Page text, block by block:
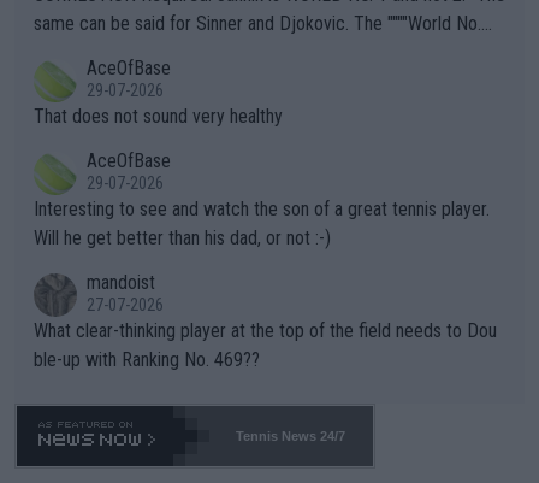
s regarding the Future temperatures when it comes to outdoo
alike. Are these financially greedy entities intentionally pretendi
ng Climate Change is not happening? Or merely gambling with t
heir own futures, as well as the athletes' health and futures as
well? It is time to pay attention to the warming trend and be e
mpathetic toward their money-makers (athletes) -- not PATHE
TIC.
same can be said for Sinner and Djokovic. The """"World No.
r the Cincinnati Open ahead of the important US Open. If he wa
s set to participate in both, it would be a lot of tennis with him
adows."
AceOfBase
29-07-2026
That does not sound very healthy
AceOfBase
29-07-2026
Interesting to see and watch the son of a great tennis player.
Will he get better than his dad, or not :-)
mandoist
27-07-2026
What clear-thinking player at the top of the field needs to Dou
ble-up with Ranking No. 469??
Tennis News 24/7